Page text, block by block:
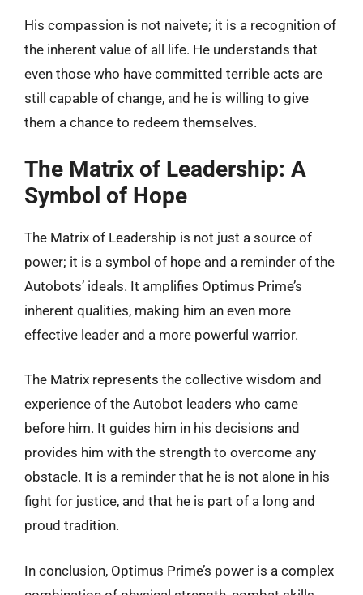
His compassion is not naivete; it is a recognition of
the inherent value of all life. He understands that
even those who have committed terrible acts are
still capable of change, and he is willing to give
them a chance to redeem themselves.
The Matrix of Leadership: A
Symbol of Hope
The Matrix of Leadership is not just a source of
power; it is a symbol of hope and a reminder of the
Autobots’ ideals. It amplifies Optimus Prime’s
inherent qualities, making him an even more
effective leader and a more powerful warrior.
The Matrix represents the collective wisdom and
experience of the Autobot leaders who came
before him. It guides him in his decisions and
provides him with the strength to overcome any
obstacle. It is a reminder that he is not alone in his
fight for justice, and that he is part of a long and
proud tradition.
In conclusion, Optimus Prime’s power is a complex